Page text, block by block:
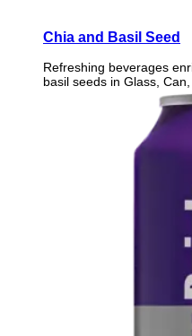
Chia and Basil Seed
Refreshing beverages
basil seeds in Glass,